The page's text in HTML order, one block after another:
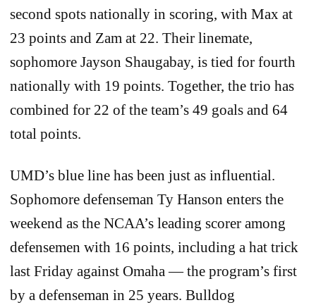
second spots nationally in scoring, with Max at
23 points and Zam at 22. Their linemate,
sophomore Jayson Shaugabay, is tied for fourth
nationally with 19 points. Together, the trio has
combined for 22 of the team’s 49 goals and 64
total points.
UMD’s blue line has been just as influential.
Sophomore defenseman Ty Hanson enters the
weekend as the NCAA’s leading scorer among
defensemen with 16 points, including a hat trick
last Friday against Omaha — the program’s first
by a defenseman in 25 years. Bulldog